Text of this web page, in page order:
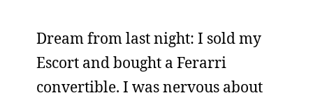
Dream from last night: I sold my
Escort and bought a Ferarri
convertible. I was nervous about